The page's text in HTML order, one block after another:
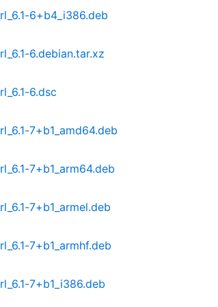
6+b4_i386.deb
6.debian.tar.xz
6.dsc
7+b1_amd64.deb
7+b1_arm64.deb
7+b1_armel.deb
7+b1_armhf.deb
7+b1_i386.deb